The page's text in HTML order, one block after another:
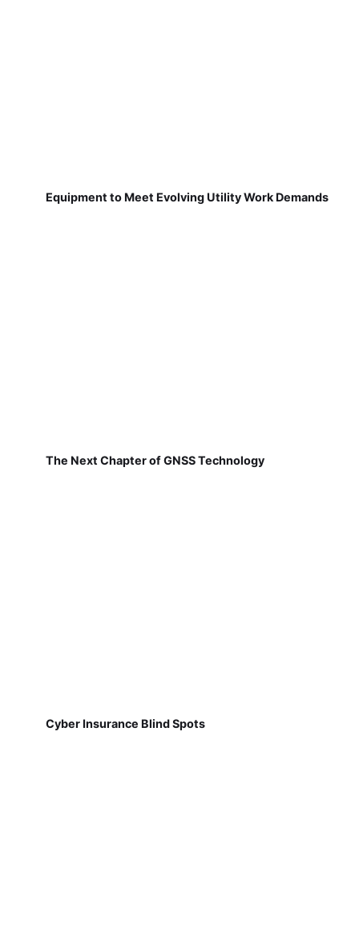
Equipment to Meet Evolving Utility Work Demands
The Next Chapter of GNSS Technology
Cyber Insurance Blind Spots